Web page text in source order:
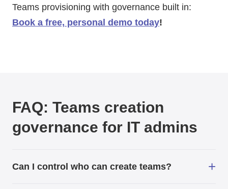
Teams provisioning with governance built in:
Book a free, personal demo today!
FAQ: Teams creation
governance for IT admins
Can I control who can create teams? +